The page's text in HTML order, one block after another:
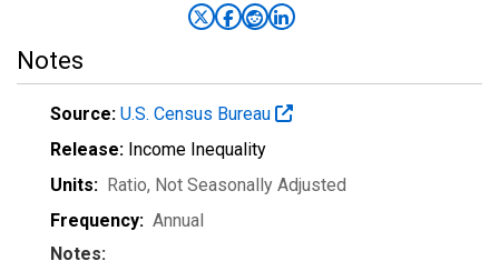
Notes
Source: U.S. Census Bureau
Release: Income Inequality
Units: Ratio, Not Seasonally Adjusted
Frequency: Annual
Notes: